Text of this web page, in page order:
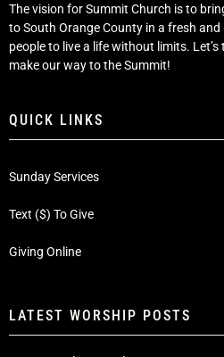
The vision for Summit Church is to
to South Orange County in a fresh
people to live a life without limits.
make our way to the Summit!
QUICK LINKS
Sunday Services
Text ($) To Give
Giving Online
LATEST WORSHIP POSTS